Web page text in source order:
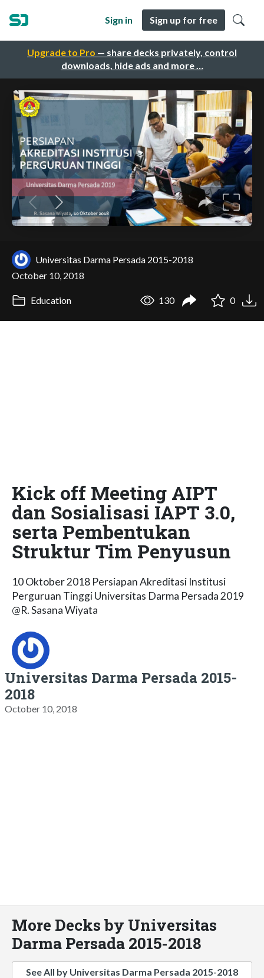
Upgrade to Pro — share decks privately, control
downloads, hide ads and more …
Sign in Sign up for free
Universitas Darma Persada 2015-2018
October 10, 2018
Education 130 0
Kick off Meeting AIPT
dan Sosialisasi IAPT 3.0,
serta Pembentukan
Struktur Tim Penyusun
10 Oktober 2018 Persiapan Akreditasi Institusi
Perguruan Tinggi Universitas Darma Persada 2019
@R. Sasana Wiyata
Universitas Darma Persada 2015-
2018
October 10, 2018
More Decks by Universitas
Darma Persada 2015-2018
See All by Universitas Darma Persada 2015-2018